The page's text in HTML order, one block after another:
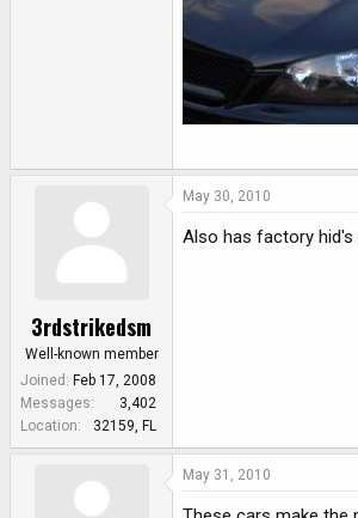
3rdstrikedsm
Well-known member
Joined Feb 17, 2008
Messages
3,402
Location
32159, FL
May 30, 2010
Also has factory hid's
May 31, 2010